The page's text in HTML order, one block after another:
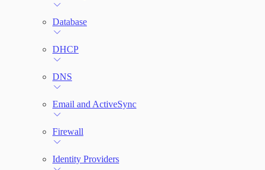
Database
DHCP
DNS
Email and ActiveSync
Firewall
Identity Providers